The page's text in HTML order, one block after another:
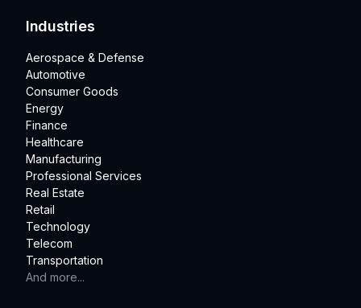
Industries
Aerospace & Defense
Automotive
Consumer Goods
Energy
Finance
Healthcare
Manufacturing
Professional Services
Real Estate
Retail
Technology
Telecom
Transportation
And more...